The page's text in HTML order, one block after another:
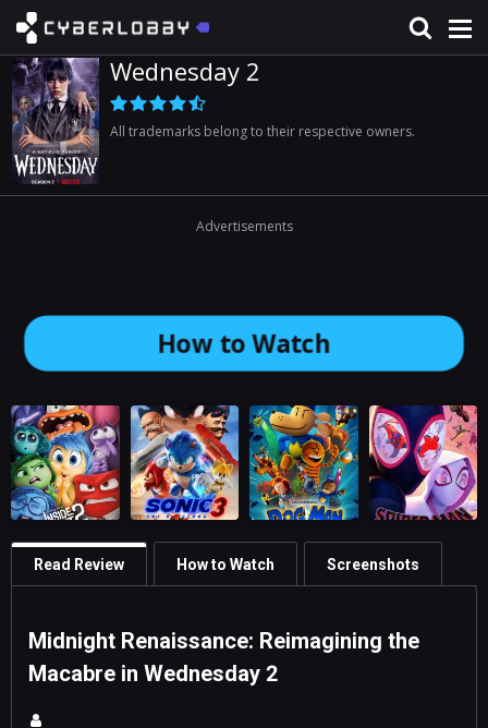
Wednesday 2
All trademarks belong to their respective owners.
Advertisements
How to Watch
Read Review How to Watch Screenshots
Midnight Renaissance: Reimagining the
Macabre in Wednesday 2